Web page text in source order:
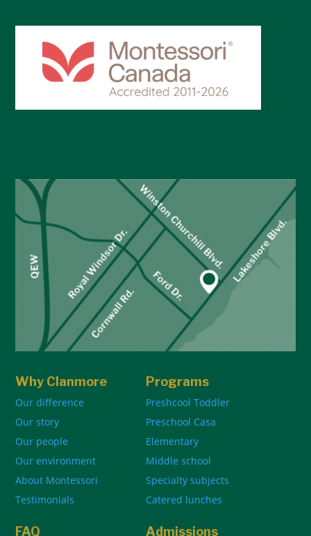
Why Clanmore
Our difference
Our story
Our people
Our environment
About Montessori
Testimonials
Programs
Preshcool Toddler
Preschool Casa
Elementary
Middle school
Specialty subjects
Catered lunches
FAQ Admissions